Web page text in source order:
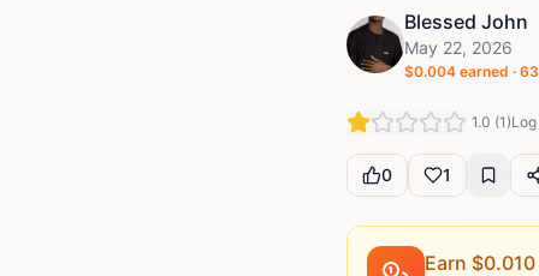
Blessed John
May 22, 2026
$0.004 earned · 63
1.0 (1)
0 1
Earn $0.010